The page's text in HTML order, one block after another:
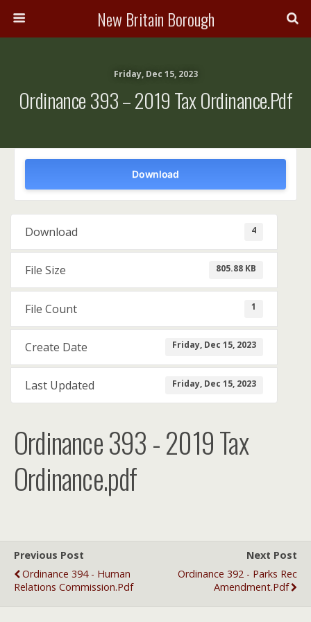
New Britain Borough
Friday, Dec 15, 2023
Ordinance 393 – 2019 Tax Ordinance.pdf
Download
Download 4
File Size 805.88 KB
File Count 1
Create Date Friday, Dec 15, 2023
Last Updated Friday, Dec 15, 2023
Ordinance 393 - 2019 Tax
Ordinance.pdf
Previous Post
Ordinance 394 - Human
Relations Commission.pdf
Next Post
Ordinance 392 - Parks Rec
Amendment.pdf